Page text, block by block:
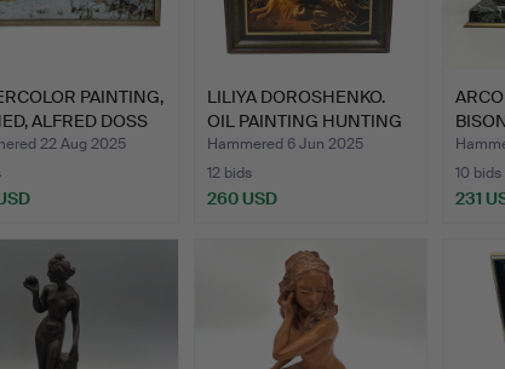
PAINTING,
ALFRED DOSS
22 Aug 2025
LILIYA DOROSHENKO.
OIL PAINTING HUNTING
TR…
Hammered 6 Jun 2025
12 bids
260 USD
BRO…
10 bids
231